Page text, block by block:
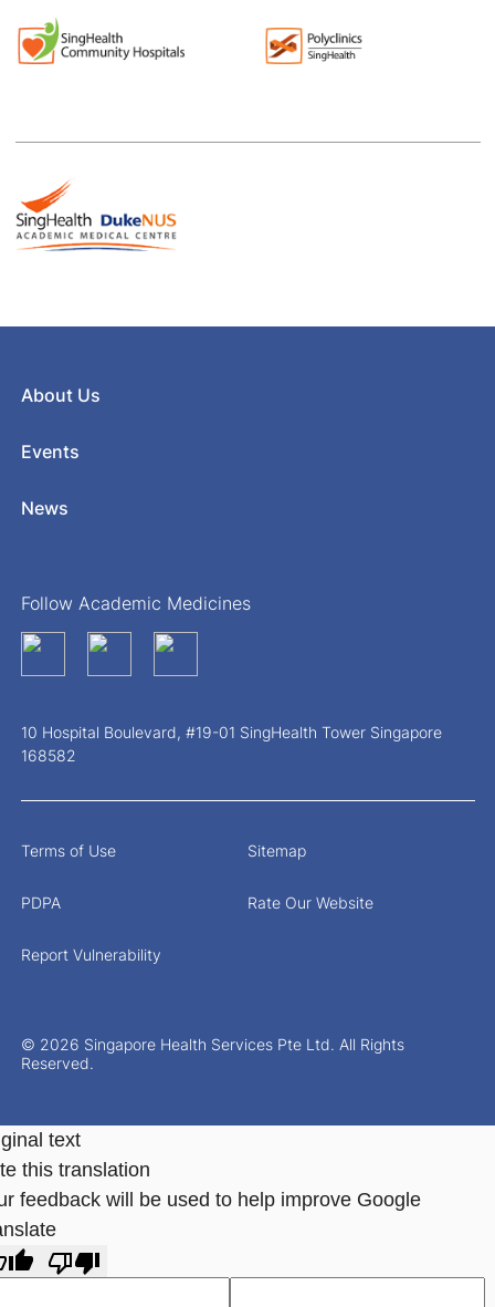
About Us
Events
News
Follow Academic Medicines
10 Hospital Boulevard, #19-01 SingHealth Tower Singapore
168582
© 2026 Singapore Health Services Pte Ltd. All Rights
Reserved.
Terms of Use Sitemap
PDPA Rate Our Website
Report Vulnerability
text
this translation
feedback will be used to help improve Google